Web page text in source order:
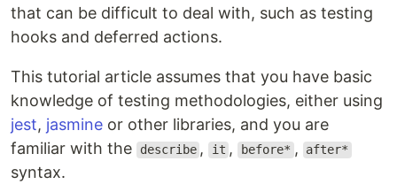
that can be difficult to deal with, such as testing
hooks and deferred actions.
This tutorial article assumes that you have basic
knowledge of testing methodologies, either using
jest, jasmine or other libraries, and you are
familiar with the
describe , it , before* , after*
syntax.